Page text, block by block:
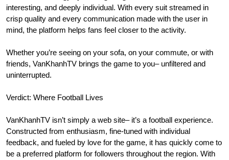
interesting, and deeply individual. With every suit streamed in
crisp quality and every communication made with the user in
mind, the platform helps fans feel closer to the activity.
Whether you’re seeing on your sofa, on your commute, or with
friends, VanKhanhTV brings the game to you– unfiltered and
uninterrupted.
Verdict: Where Football Lives
VanKhanhTV isn’t simply a web site– it’s a football experience.
Constructed from enthusiasm, fine-tuned with individual
feedback, and fueled by love for the game, it has quickly come to
be a preferred platform for followers throughout the region. With